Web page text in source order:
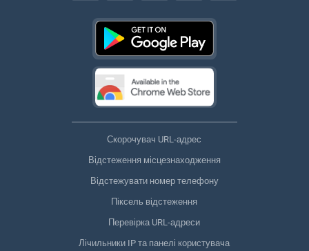
Скорочувач URL-адрес
Відстеження місцезнаходження
Відстежувати номер телефону
Піксель відстеження
Перевірка URL-адреси
Лічильники IP та панелі користувача